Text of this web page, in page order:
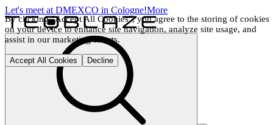
By clicking "Accept All Cookies", you agree to the storing of cookies
on your device to enhance site navigation, analyze site usage, and
assist in our marketing efforts.
Accept All Cookies Decline
Let's meet at DMEXCO in Cologne!More